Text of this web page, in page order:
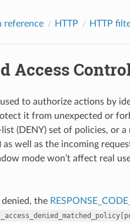
reference HTTP HTTP
Access
to authorize actions by
it from unexpected or
(DENY) set of policies, or
as well as the incoming
mode won’t affect real
the